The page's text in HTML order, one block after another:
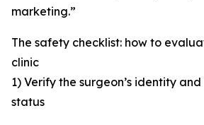
marketing.”
The safety checklist: how to
clinic
1) Verify the surgeon’s identity
status